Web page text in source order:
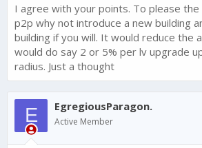
I agree with your points. To please
p2p why not introduce a new building
building if you will. It would reduce the
would do say 2 or 5% per lv upgrade
radius. Just a thought
E EgregiousParagon.
Active Member